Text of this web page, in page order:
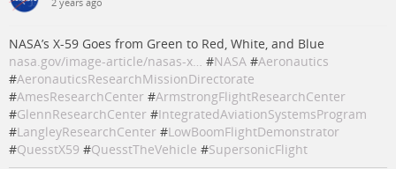
2 years ago
NASA’s X-59 Goes from Green to Red, White, and Blue
nasa.gov/image-article/nasas-x… #NASA #Aeronautics
#AeronauticsResearchMissionDirectorate
#AmesResearchCenter #ArmstrongFlightResearchCenter
#GlennResearchCenter #IntegratedAviationSystemsProgram
#LangleyResearchCenter #LowBoomFlightDemonstrator
#QuesstX59 #QuesstTheVehicle #SupersonicFlight